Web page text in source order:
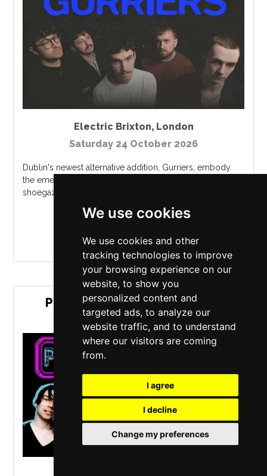
We use cookies
We use cookies and other
tracking technologies to improve
your browsing experience on our
website, to show you
personalized content and
targeted ads, to analyze our
website traffic, and to understand
where our visitors are coming
from.
I agree
I decline
Change my preferences
Electric Brixton, London
Saturday 24 October 2026
Dublin's newest alternative addition, Gurriers, embody
the emerging Irish genres of post-punk, noise rock and
shoegaze. ...
PULP'D + BLUR2 (PULP & BLUR
TRIBUTE ACTS)